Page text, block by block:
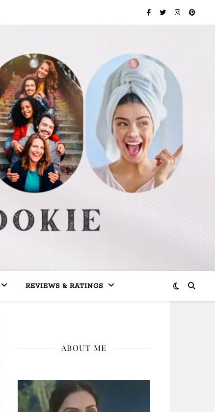
REVIEWS & RATINGS
ABOUT ME